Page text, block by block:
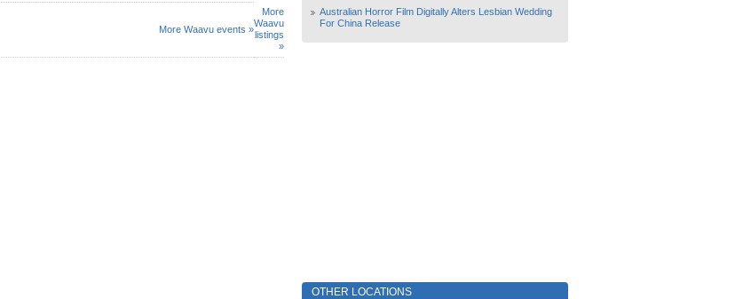
More Waavu events »
More
Waavu
listings
»
Australian Horror Film Digitally Alters Lesbian Wedding
For China Release
OTHER LOCATIONS